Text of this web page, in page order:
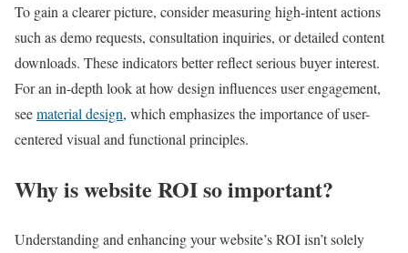
To gain a clearer picture, consider measuring high-intent actions
such as demo requests, consultation inquiries, or detailed content
downloads. These indicators better reflect serious buyer interest.
For an in-depth look at how design influences user engagement,
seematerial design, which emphasizes the importance of user-
centered visual and functional principles.
Why is website ROI so important?
Understanding and enhancing your website’s ROI isn’t solely